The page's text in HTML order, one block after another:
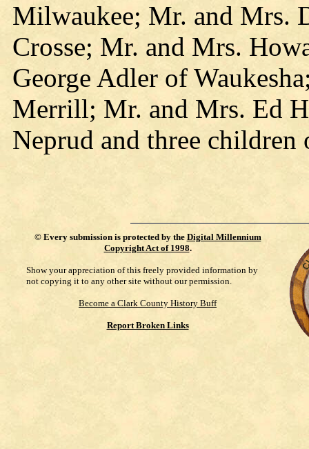
Milwaukee; Mr. and Mrs.
Crosse; Mr. and Mrs.
George Adler of
Merrill; Mr. and Mrs. Ed
Neprud and three
© Every submission is protected by the Digital Millennium
Copyright Act of 1998.
Show your appreciation of this freely provided information by
not copying it to any other site without our permission.
Become a Clark County History Buff
Report Broken Links